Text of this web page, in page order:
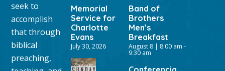
seek to
accomplish
that through
biblical
preaching,
Memorial
Service for
Charlotte
Evans
July 30, 2026
Band of
Brothers
Men’s
Breakfast
August 8 | 8:00 am -
9:30 am